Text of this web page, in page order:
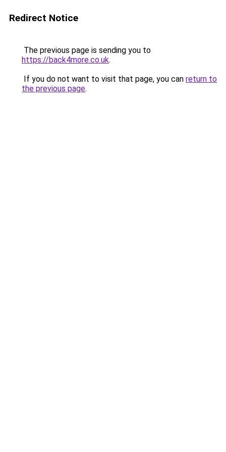
Redirect Notice
The previous page is sending you to
https://back4more.co.uk.
If you do not want to visit that page, you can return to
the previous page.